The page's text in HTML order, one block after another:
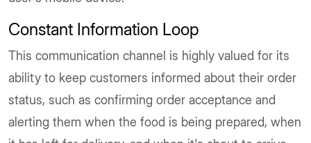
Constant Information Loop
This communication channel is highly valued for its
ability to keep customers informed about their order
status, such as confirming order acceptance and
alerting them when the food is being prepared, when